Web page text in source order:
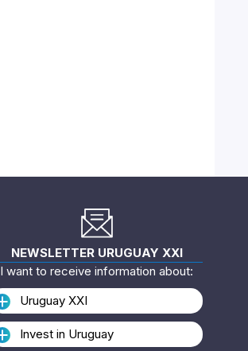
NEWSLETTER URUGUAY XXI
I want to receive information about:
Uruguay XXI
Invest in Uruguay